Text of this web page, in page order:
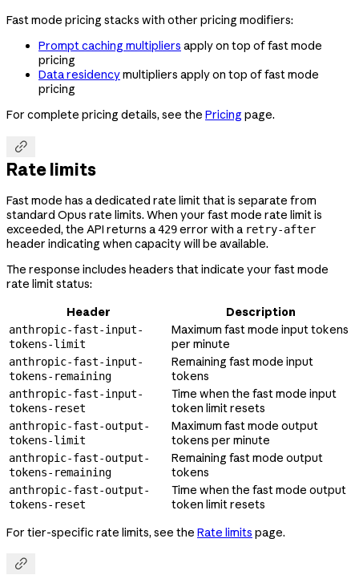
Fast mode pricing stacks with other pricing modifiers:
Prompt caching multipliers apply on top of fast mode
pricing
Data residencymultipliers apply on top of fast mode
pricing
For complete pricing details, see the Pricing page.

Rate limits
Fast mode has a dedicated rate limit that is separate from
standard Opus rate limits. When your fast mode rate limit is
exceeded, the API returns a429error with a retry-after
header indicating when capacity will be available.
The response includes headers that indicate your fast mode
rate limit status:
Header
Description
anthropic-fast-input-
tokens-limit
Maximum fast mode input tokens
per minute
anthropic-fast-input-
tokens-remaining
Remaining fast mode input
tokens
anthropic-fast-input-
tokens-reset
Time when the fast mode input
token limit resets
anthropic-fast-output-
tokens-limit
Maximum fast mode output
tokens per minute
anthropic-fast-output-
tokens-remaining
Remaining fast mode output
tokens
anthropic-fast-output-
tokens-reset
Time when the fast mode output
token limit resets
For tier-specific rate limits, see the Rate limits page.
